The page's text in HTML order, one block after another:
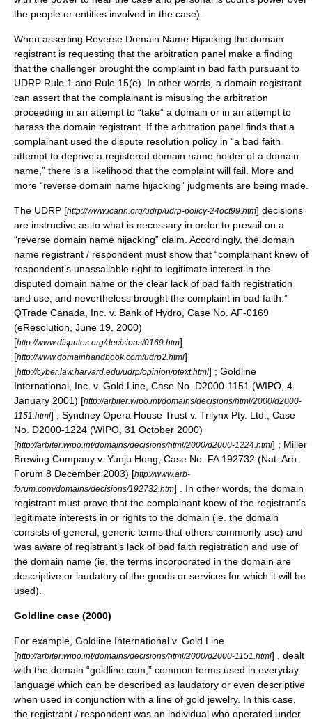
the people or entities involved in the case).
When asserting Reverse Domain Name Hijacking the domain
registrant is requesting that the arbitration panel make a finding
that the challenger brought the complaint in bad faith pursuant to
UDRP Rule 1 and Rule 15(e). In other words, a domain registrant
can assert that the complainant is misusing the arbitration
proceeding in an attempt to “take” a domain or in an attempt to
harass the domain registrant. If the arbitration panel finds that a
complainant used the dispute resolution policy in “a bad faith
attempt to deprive a registered domain name holder of a domain
name,” there is a likelihood that the complaint will fail. More and
more “reverse domain name hijacking” judgments are being made.
The UDRP [http://www.icann.org/udrp/udrp-policy-24oct99.htm] decisions
are instructive as to what is necessary in order to prevail on a
“reverse domain name hijacking” claim. Accordingly, the domain
name registrant / respondent must show that “complainant knew of
respondent’s unassailable right to legitimate interest in the
disputed domain name or the clear lack of bad faith registration
and use, and nevertheless brought the complaint in bad faith.”
QTrade Canada, Inc. v. Bank of Hydro, Case No. AF-0169
(eResolution, June 19 2000)
[http://www.disputes.org/decisions/0169.htm]
[http://www.domainhandbook.com/udrp2.html]
[http://cyber.law.harvard.edu/udrp/opinion/ptext.html] ; Goldline
International, Inc. v. Gold Line, Case No. D2000-1151 (WIPO, 4
January 2001) [http://arbiter.wipo.int/domains/decisions/html/2000/d2000-
1151.html] ; Syndney Opera House Trust v. Trilynx Pty. Ltd., Case
No. D2000-1224 (WIPO, 31 October 2000)
[http://arbiter.wipo.int/domains/decisions/html/2000/d2000-1224.html] ; Miller
Brewing Company v. Yunju Hong, Case No. FA 192732 (Nat. Arb.
Forum 8 December 2003) [http://www.arb-
forum.com/domains/decisions/192732.htm] . In other words, the domain
registrant must prove that the complainant knew of the registrant’s
legitimate interests in or rights to the domain (ie. the domain
consists of general, generic terms that others commonly use) and
was aware of registrant’s lack of bad faith registration and use of
the domain name (ie. the terms incorporated in the domain are
descriptive or laudatory of the goods or services for which it will be
used).
Goldline case (2000)
For example, Goldline International v. Gold Line
[http://arbiter.wipo.int/domains/decisions/html/2000/d2000-1151.html] , dealt
with the domain “goldline.com,” common terms used in everyday
language which can be described as laudatory or even descriptive
when used in conjunction with a line of gold jewelry. In this case,
the registrant / respondent was an individual who operated under